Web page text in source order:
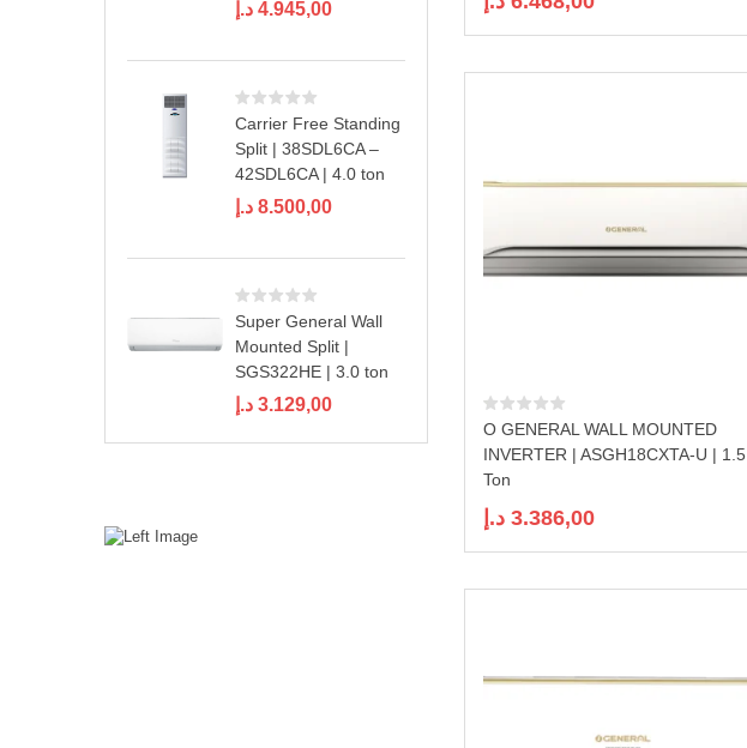
4.945,00 د.إ
Carrier Free Standing
Split | 38SDL6CA –
42SDL6CA | 4.0 ton
8.500,00 د.إ
Super General Wall
Mounted Split |
SGS322HE | 3.0 ton
3.129,00 د.إ
O GENERAL WALL MOUNTED
INVERTER | ASGH18CXTA-U | 1.5
Ton
3.386,00 د.إ